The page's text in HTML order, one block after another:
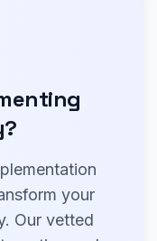
your
Our vetted